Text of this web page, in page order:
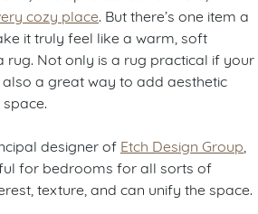
cozy place . But there’s one item a
it truly feel like a warm, soft
rug. Not only is a rug practical if your
also a great way to add aesthetic
designer of Etch Design Group
for bedrooms for all sorts of
texture, and can unify the space.